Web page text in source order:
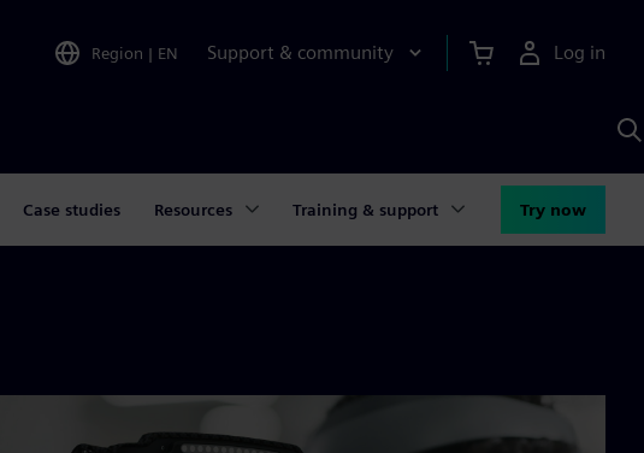
Region | EN Support & community Log in
Case studies Resources Training & support Try now